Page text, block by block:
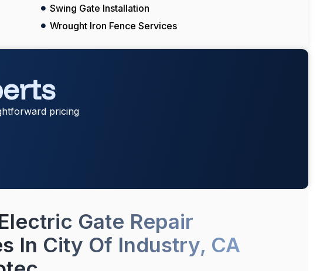
Swing Gate Installation
Wrought Iron Fence Services
pricing
Gate Repair
In City Of Industry, CA